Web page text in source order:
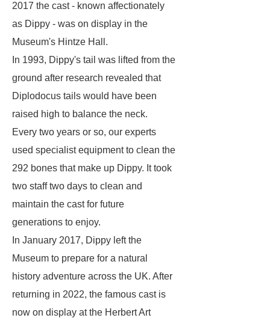
2017 the cast - known affectionately
as Dippy - was on display in the
Museum's Hintze Hall.
In 1993, Dippy's tail was lifted from the
ground after research revealed that
Diplodocus tails would have been
raised high to balance the neck.
Every two years or so, our experts
used specialist equipment to clean the
292 bones that make up Dippy. It took
two staff two days to clean and
maintain the cast for future
generations to enjoy.
In January 2017, Dippy left the
Museum to prepare for a natural
history adventure across the UK. After
returning in 2022, the famous cast is
now on display at the Herbert Art